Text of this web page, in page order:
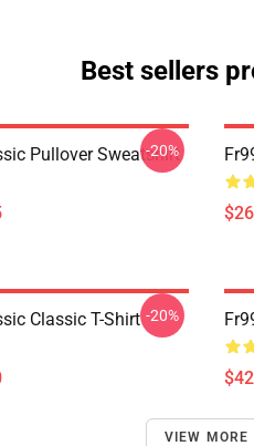
Best sellers
Pullover Sweatshirt
-20%
Classic T-Shirt -20%
VIEW MORE